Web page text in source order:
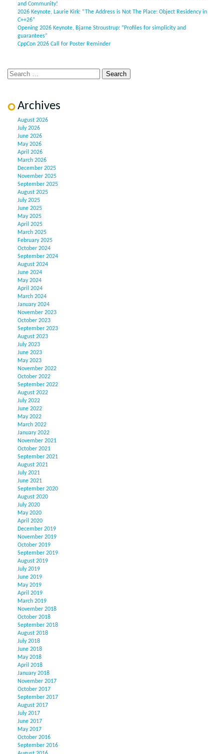
and Community!
2026 Keynote, Laurie Kirk: “The Address is Not The Place: Object Residency in
C++26”
Opening 2026 Keynote, Bjarne Stroustrup: “Profiles for simplicity and
guarantees”
CppCon 2026 Call for Poster Reminder
Archives
August 2026
July 2026
June 2026
May 2026
April 2026
March 2026
December 2025
November 2025
September 2025
August 2025
July 2025
June 2025
May 2025
April 2025
March 2025
February 2025
October 2024
September 2024
August 2024
June 2024
May 2024
April 2024
March 2024
January 2024
November 2023
October 2023
September 2023
August 2023
July 2023
June 2023
May 2023
November 2022
October 2022
September 2022
August 2022
July 2022
June 2022
May 2022
March 2022
January 2022
November 2021
October 2021
September 2021
August 2021
July 2021
June 2021
September 2020
August 2020
July 2020
May 2020
April 2020
December 2019
November 2019
October 2019
September 2019
August 2019
July 2019
June 2019
May 2019
April 2019
March 2019
November 2018
October 2018
September 2018
August 2018
July 2018
June 2018
May 2018
April 2018
January 2018
November 2017
October 2017
September 2017
August 2017
July 2017
June 2017
May 2017
October 2016
September 2016